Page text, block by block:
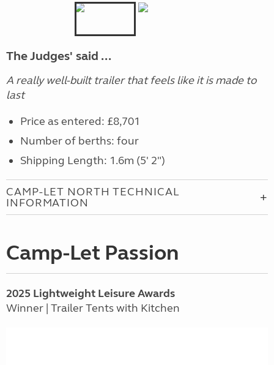
The Judges' said ...
A really well-built trailer that feels like it is made to
last
Price as entered: £8,701
Number of berths: four
Shipping Length: 1.6m (5' 2")
CAMP-LET NORTH TECHNICAL
INFORMATION
Camp-Let Passion
2025 Lightweight Leisure Awards
Winner | Trailer Tents with Kitchen